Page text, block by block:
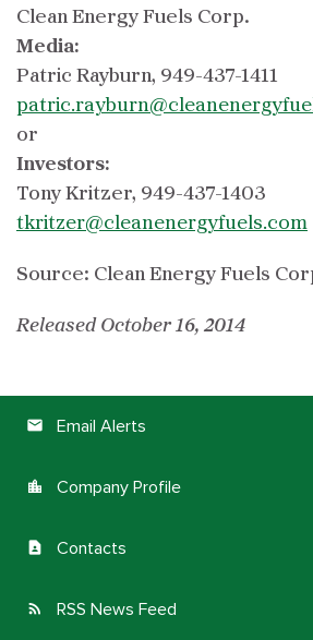
Clean Energy Fuels Corp.
Media:
Patric Rayburn, 949-437-1411
or
Investors:
Tony Kritzer, 949-437-1403
tkritzer@cleanenergyfuels.com
Source: Clean Energy Fuels
Released October 16, 2014
email Email Alerts
location_city Company Profile
contact_page Contacts
rss_feed RSS News Feed